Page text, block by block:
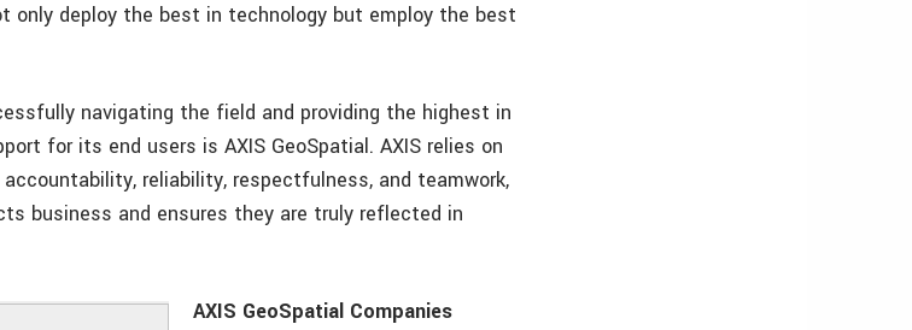
only deploy the best in technology but employ the best
navigating the field and providing the highest in
for its end users is AXIS GeoSpatial. AXIS relies on
reliability, respectfulness, and teamwork,
business and ensures they are truly reflected in
AXIS GeoSpatial Companies